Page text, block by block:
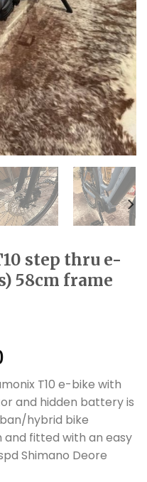
step thru e-
58cm frame
T10 e-bike with
and hidden battery is
hybrid bike
fitted with an easy
Shimano Deore